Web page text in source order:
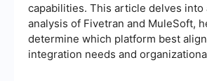
capabilities. This article delves into
analysis of Fivetran and MuleSoft,
determine which platform best
integration needs and